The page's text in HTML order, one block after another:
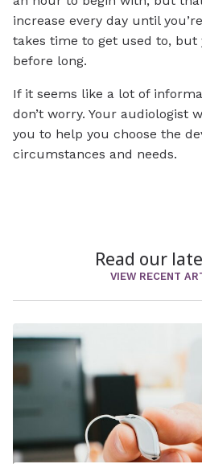
increase every day until
takes time to get used to,
before long.
If it seems like a lot of
don’t worry. Your audiologist
you to help you choose the
circumstances and needs.
Read our
VIEW RECENT